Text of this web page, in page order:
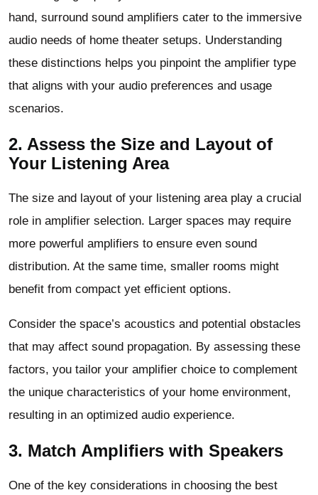
hand, surround sound amplifiers cater to the immersive
audio needs of home theater setups. Understanding
these distinctions helps you pinpoint the amplifier type
that aligns with your audio preferences and usage
scenarios.
2. Assess the Size and Layout of
Your Listening Area
The size and layout of your listening area play a crucial
role in amplifier selection. Larger spaces may require
more powerful amplifiers to ensure even sound
distribution. At the same time, smaller rooms might
benefit from compact yet efficient options.
Consider the space’s acoustics and potential obstacles
that may affect sound propagation. By assessing these
factors, you tailor your amplifier choice to complement
the unique characteristics of your home environment,
resulting in an optimized audio experience.
3. Match Amplifiers with Speakers
One of the key considerations in choosing the best